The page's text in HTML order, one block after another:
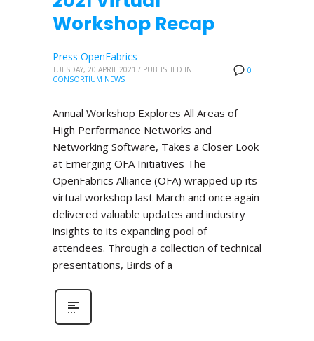
Workshop Recap
0
Press OpenFabrics
TUESDAY, 20 APRIL 2021 / PUBLISHED IN
CONSORTIUM NEWS
Annual Workshop Explores All Areas of
High Performance Networks and
Networking Software, Takes a Closer Look
at Emerging OFA Initiatives The
OpenFabrics Alliance (OFA) wrapped up its
virtual workshop last March and once again
delivered valuable updates and industry
insights to its expanding pool of
attendees. Through a collection of technical
presentations, Birds of a